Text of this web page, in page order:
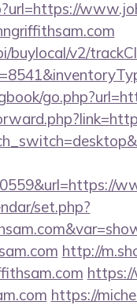
buylocal/v2/
set.php?
http://
https://